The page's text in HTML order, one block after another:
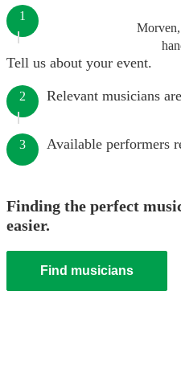
1
Tell us about your event.
2 Relevant musicians
3 Available performers
Finding the perfect
easier.
Find musicians